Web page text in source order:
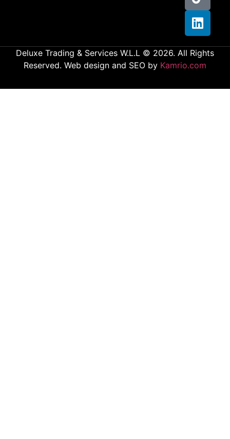
Deluxe Trading & Services W.L.L © 2026. All Rights
Reserved. Web design and SEO by Kamrio.com